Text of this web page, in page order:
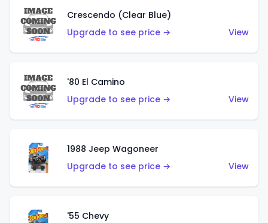
Crescendo (Clear Blue)
Upgrade to see price →
View
'80 El Camino
Upgrade to see price →
View
1988 Jeep Wagoneer
Upgrade to see price →
View
'55 Chevy